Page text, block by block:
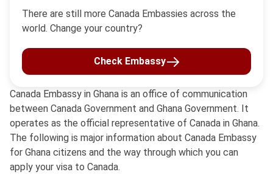
Canada Embassy in Ghana is an office of communication
between Canada Government and Ghana Government. It
operates as the official representative of Canada in Ghana.
The following is major information about Canada Embassy
for Ghana citizens and the way through which you can
apply your visa to Canada.
There are still more Canada Embassies across the
world. Change your country?
Check Embassy